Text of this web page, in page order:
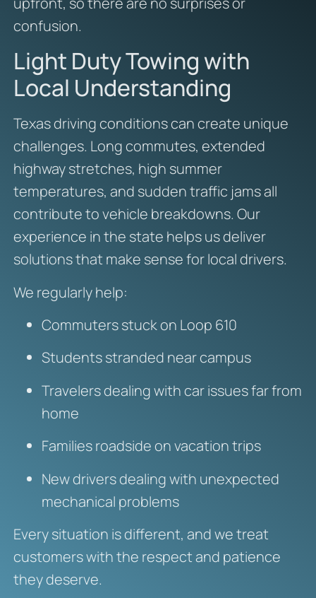
confusion.
Light Duty Towing with
Local Understanding
Texas driving conditions can create unique
challenges. Long commutes, extended
highway stretches, high summer
temperatures, and sudden traffic jams all
contribute to vehicle breakdowns. Our
experience in the state helps us deliver
solutions that make sense for local drivers.
We regularly help:
Commuters stuck on Loop 610
Students stranded near campus
Travelers dealing with car issues far from
home
Families roadside on vacation trips
New drivers dealing with unexpected
mechanical problems
Every situation is different, and we treat
customers with the respect and patience
they deserve.